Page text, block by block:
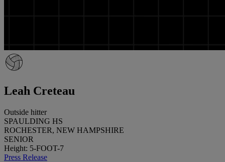
Leah Creteau
Outside hitter
SPAULDING HS
ROCHESTER, NEW HAMPSHIRE
SENIOR
Height: 5-FOOT-7
Press Release